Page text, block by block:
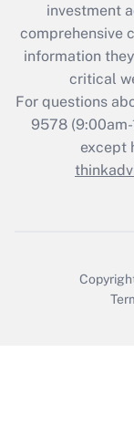
investment
comprehensive
information
critical
For questions
9578(9:00am-
except